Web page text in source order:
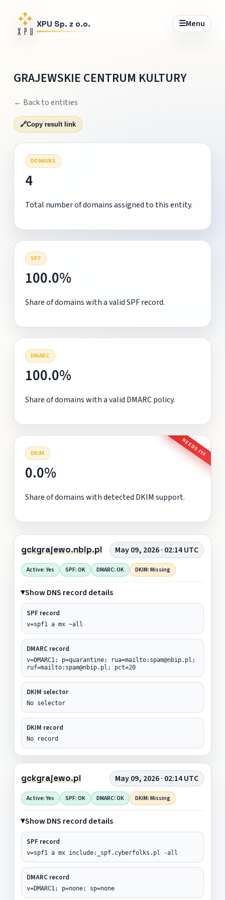
XPU Sp. z o.o. ☰Menu
GRAJEWSKIE CENTRUM KULTURY
← Back to entities
🔗Copy result link
DOMAINS
4
Total number of domains assigned to this entity.
SPF
100.0%
Share of domains with a valid SPF record.
DMARC
100.0%
Share of domains with a valid DMARC policy.
DKIM NEEDS FIX
0.0%
Share of domains with detected DKIM support.
gckgrajewo.nbip.pl May 09, 2026 · 02:14 UTC
Active: Yes SPF: OK DMARC: OK DKIM: Missing
Show DNS record details
SPF record
v=spf1 a mx ~all
DMARC record
v=DMARC1; p=quarantine; rua=mailto:spam@nbip.pl;
ruf=mailto:spam@nbip.pl; pct=20
DKIM selector
No selector
DKIM record
No record
gckgrajewo.pl May 09, 2026 · 02:14 UTC
Active: Yes SPF: OK DMARC: OK DKIM: Missing
Show DNS record details
SPF record
v=spf1 a mx include:_spf.cyberfolks.pl -all
DMARC record
v=DMARC1; p=none; sp=none